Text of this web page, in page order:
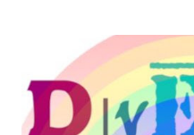
read aloud – or any of my
for kids and families .
(For Hebrew, click here )
Body Math Ambleside :